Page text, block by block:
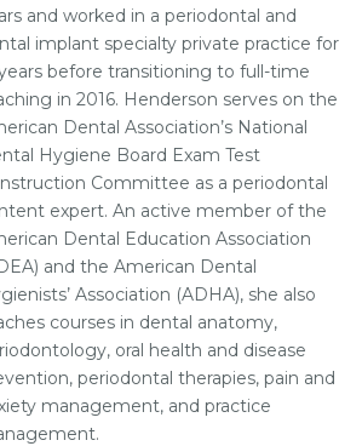
and worked in a periodontal and
implant specialty private practice for
before transitioning to full-time
in 2016. Henderson serves on the
Dental Association’s National
Hygiene Board Exam Test
Committee as a periodontal
expert. An active member of the
Dental Education Association
and the American Dental
Association (ADHA), she also
courses in dental anatomy,
oral health and disease
periodontal therapies, pain and
management, and practice